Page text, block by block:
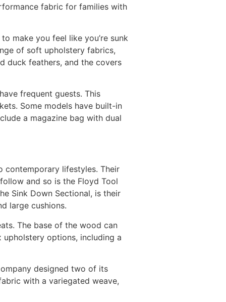
fabric for families with
make you feel like you’re sunk
of soft upholstery fabrics,
duck feathers, and the covers
frequent guests. This
Some models have built-in
a magazine bag with dual
contemporary lifestyles. Their
and so is the Floyd Tool
Sink Down Sectional, is their
large cushions.
The base of the wood can
options, including a
designed two of its
with a variegated weave,